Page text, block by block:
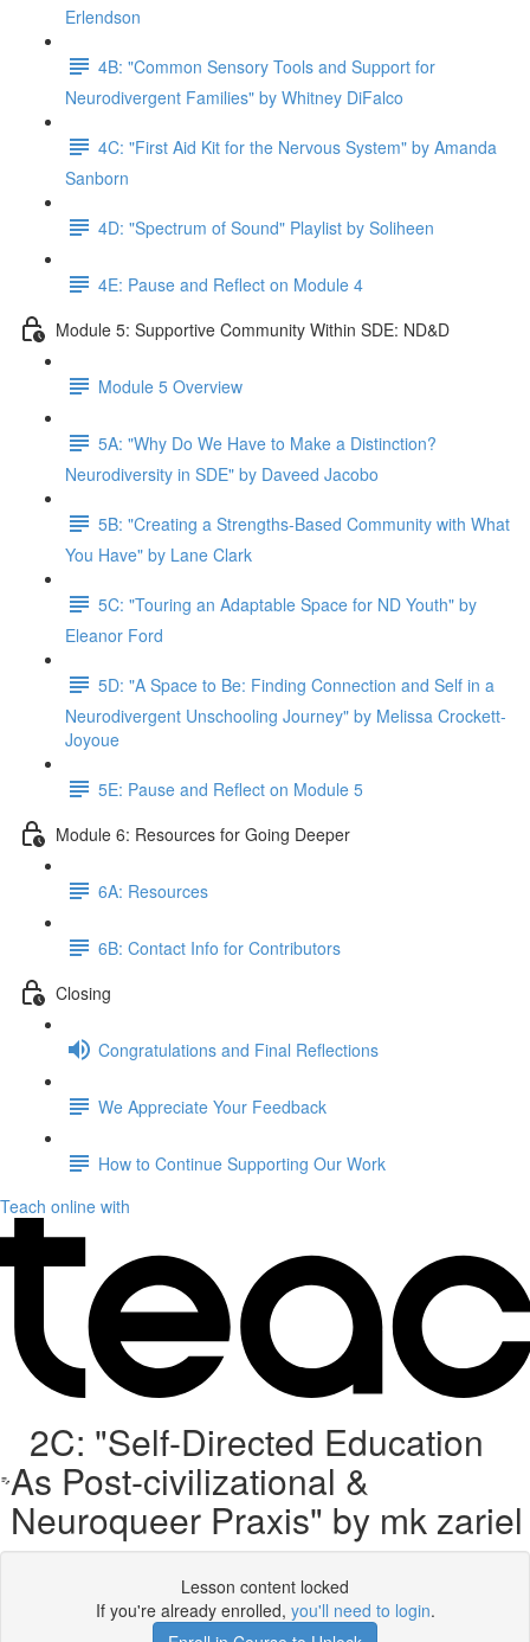
Erlendson
4B: "Common Sensory Tools and Support for
Neurodivergent Families" by Whitney DiFalco
4C: "First Aid Kit for the Nervous System" by Amanda
Sanborn
4D: "Spectrum of Sound" Playlist by Soliheen
4E: Pause and Reflect on Module 4
Module 5: Supportive Community Within SDE: ND&D
Module 5 Overview
5A: "Why Do We Have to Make a Distinction?
Neurodiversity in SDE" by Daveed Jacobo
5B: "Creating a Strengths-Based Community with What
You Have" by Lane Clark
5C: "Touring an Adaptable Space for ND Youth" by
Eleanor Ford
5D: "A Space to Be: Finding Connection and Self in a
Neurodivergent Unschooling Journey" by Melissa Crockett-
Joyoue
5E: Pause and Reflect on Module 5
Module 6: Resources for Going Deeper
6A: Resources
6B: Contact Info for Contributors
Closing
Congratulations and Final Reflections
We Appreciate Your Feedback
How to Continue Supporting Our Work
Teach online with
2C: "Self-Directed Education
As Post-civilizational &
Neuroqueer Praxis" by mk zariel
Lesson content locked
If you're already enrolled, you'll need to login.